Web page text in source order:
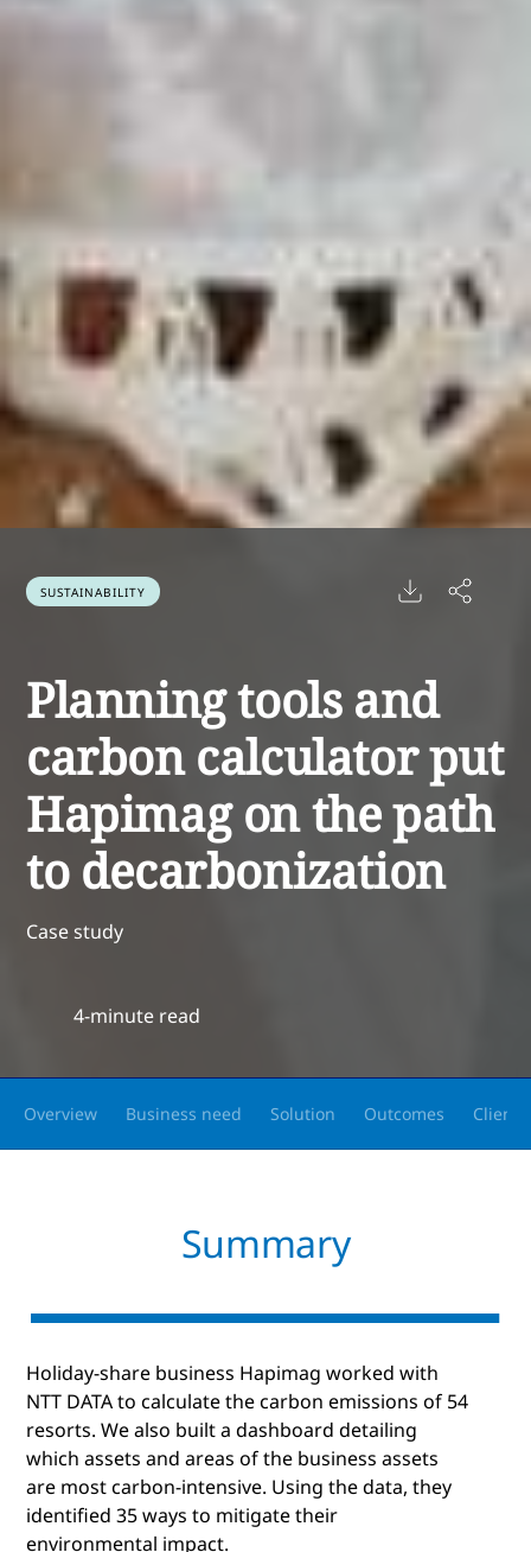
SUSTAINABILITY
Planning tools and
carbon calculator put
Hapimag on the path
to decarbonization
Case study
4-minute read
Overview Business need Solution Outcomes Client
Summary
Holiday-share business Hapimag worked with
NTT DATA to calculate the carbon emissions of 54
resorts. We also built a dashboard detailing
which assets and areas of the business assets
are most carbon-intensive. Using the data, they
identified 35 ways to mitigate their
environmental impact.